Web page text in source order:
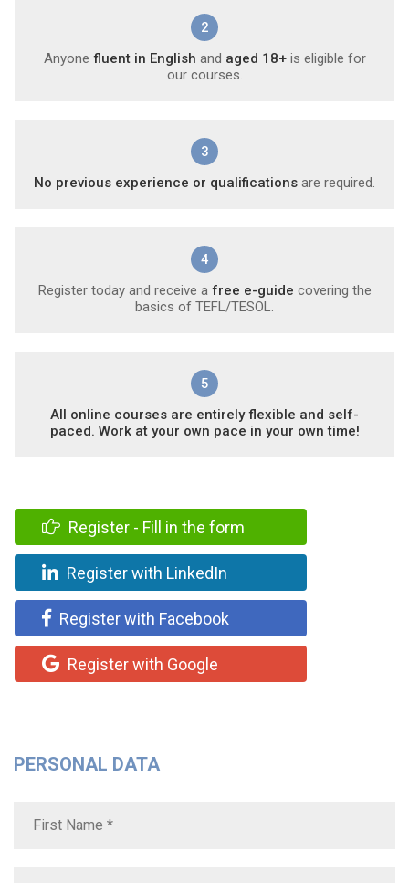
2
Anyone fluent in English and aged 18+is eligible for
our courses.
3
No previous experience or qualifications are required.
4
Register today and receive a free e-guide covering the
basics of TEFL/TESOL.
5
All online courses are entirely flexible and self-
paced. Work at your own pace in your own time!
Register - Fill in the form
Register with LinkedIn
Register with Facebook
Register with Google
PERSONAL DATA